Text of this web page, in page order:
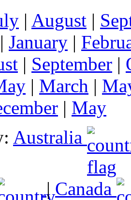
| August |
| January |
| September |
| March |
| May
Australia
|Canada